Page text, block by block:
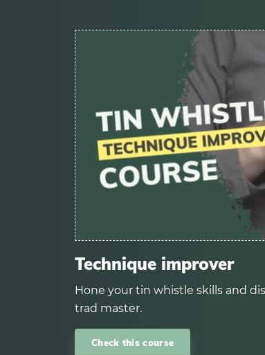
Technique improver
Hone your tin whistle skills and
trad master.
Check this course